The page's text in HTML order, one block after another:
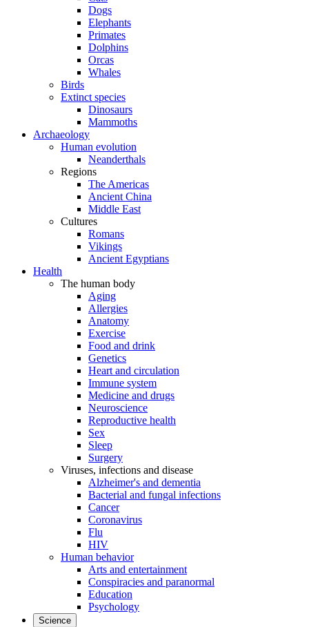
Dogs
Elephants
Primates
Dolphins
Orcas
Whales
Birds
Extinct species
Dinosaurs
Mammoths
Archaeology
Human evolution
Neanderthals
Regions
The Americas
Ancient China
Middle East
Cultures
Romans
Vikings
Ancient Egyptians
Health
The human body
Aging
Allergies
Anatomy
Exercise
Food and drink
Genetics
Heart and circulation
Immune system
Medicine and drugs
Neuroscience
Reproductive health
Sex
Sleep
Surgery
Viruses, infections and disease
Alzheimer's and dementia
Bacterial and fungal infections
Cancer
Coronavirus
Flu
HIV
Human behavior
Arts and entertainment
Conspiracies and paranormal
Education
Psychology
Science